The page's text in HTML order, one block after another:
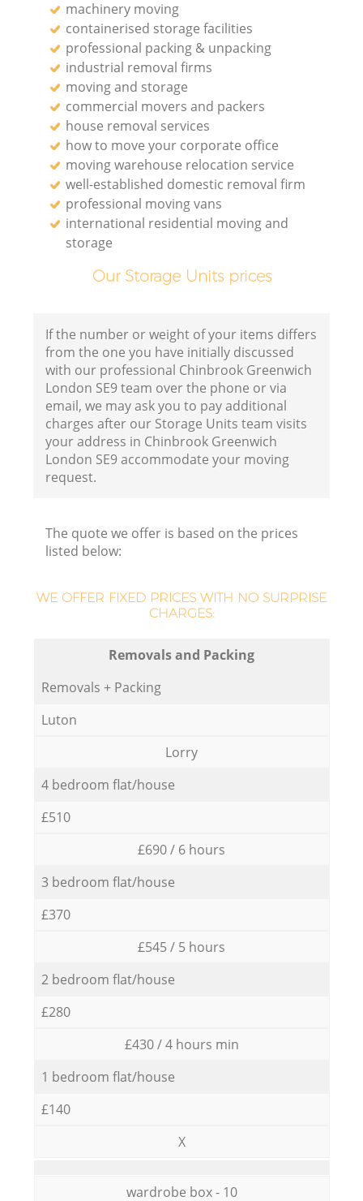
machinery moving
containerised storage facilities
professional packing & unpacking
industrial removal firms
moving and storage
commercial movers and packers
house removal services
how to move your corporate office
moving warehouse relocation service
well-established domestic removal firm
professional moving vans
international residential moving and
storage
Our Storage Units prices
If the number or weight of your items differs
from the one you have initially discussed
with our professional Chinbrook Greenwich
London SE9 team over the phone or via
email, we may ask you to pay additional
charges after our Storage Units team visits
your address in Chinbrook Greenwich
London SE9 accommodate your moving
request.
The quote we offer is based on the prices
listed below:
WE OFFER FIXED PRICES WITH NO SURPRISE
CHARGES:
Removals and Packing
Removals + Packing
Luton
Lorry
4 bedroom flat/house
£510
£690 / 6 hours
3 bedroom flat/house
£370
£545 / 5 hours
2 bedroom flat/house
£280
£430 / 4 hours min
1 bedroom flat/house
£140
X
wardrobe box - 10